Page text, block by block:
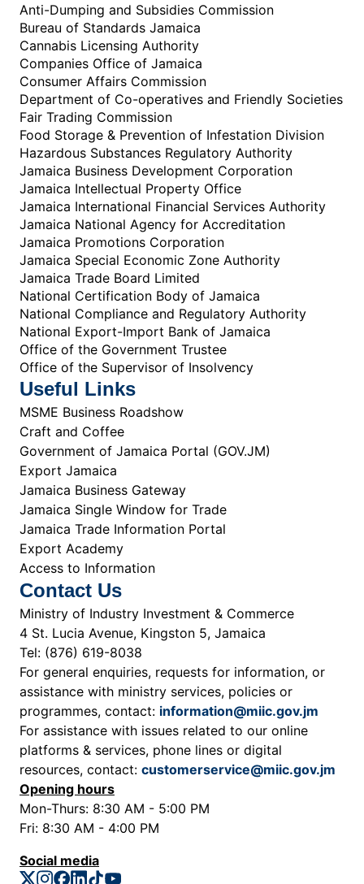
Anti-Dumping and Subsidies Commission
Bureau of Standards Jamaica
Cannabis Licensing Authority
Companies Office of Jamaica
Consumer Affairs Commission
Department of Co-operatives and Friendly Societies
Fair Trading Commission
Food Storage & Prevention of Infestation Division
Hazardous Substances Regulatory Authority
Jamaica Business Development Corporation
Jamaica Intellectual Property Office
Jamaica International Financial Services Authority
Jamaica National Agency for Accreditation
Jamaica Promotions Corporation
Jamaica Special Economic Zone Authority
Jamaica Trade Board Limited
National Certification Body of Jamaica
National Compliance and Regulatory Authority
National Export-Import Bank of Jamaica
Office of the Government Trustee
Office of the Supervisor of Insolvency
Useful Links
MSME Business Roadshow
Craft and Coffee
Government of Jamaica Portal (GOV.JM)
Export Jamaica
Jamaica Business Gateway
Jamaica Single Window for Trade
Jamaica Trade Information Portal
Export Academy
Access to Information
Contact Us
Ministry of Industry Investment & Commerce
4 St. Lucia Avenue, Kingston 5, Jamaica
Tel: (876) 619-8038
For general enquiries, requests for information, or
assistance with ministry services, policies or
programmes, contact: information@miic.gov.jm
For assistance with issues related to our online
platforms & services, phone lines or digital
resources, contact: customerservice@miic.gov.jm
Opening hours
Mon-Thurs: 8:30 AM - 5:00 PM
Fri: 8:30 AM - 4:00 PM
Social media